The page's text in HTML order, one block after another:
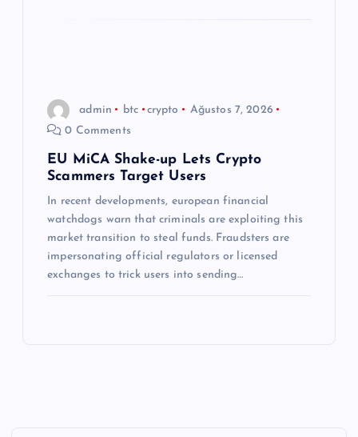
admin btc crypto
Ağustos 7, 2026
0 Comments
EU MiCA Shake-up Lets Crypto
Scammers Target Users
In recent developments, european financial
watchdogs warn that criminals are exploiting this
market transition to steal funds. Fraudsters are
impersonating official regulators or licensed
exchanges to trick users into sending…